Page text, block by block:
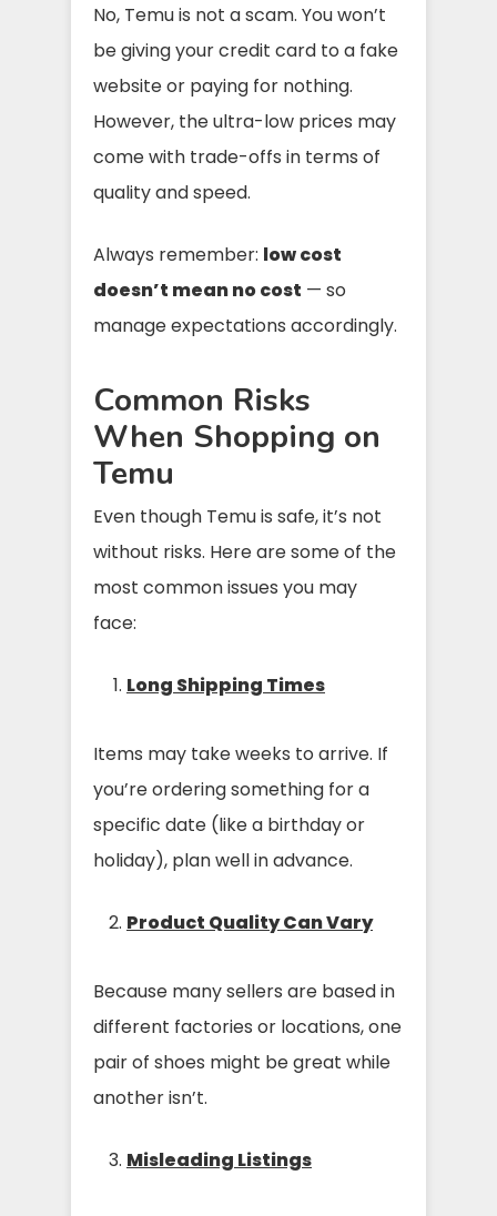
No, Temu is not a scam. You won’t
be giving your credit card to a fake
website or paying for nothing.
However, the ultra-low prices may
come with trade-offs in terms of
quality and speed.
Always remember: low cost
doesn’t mean no cost — so
manage expectations accordingly.
Common Risks
When Shopping on
Temu
Even though Temu is safe, it’s not
without risks. Here are some of the
most common issues you may
face:
Long Shipping Times
Items may take weeks to arrive. If
you’re ordering something for a
specific date (like a birthday or
holiday), plan well in advance.
Product Quality Can Vary
Because many sellers are based in
different factories or locations, one
pair of shoes might be great while
another isn’t.
Misleading Listings